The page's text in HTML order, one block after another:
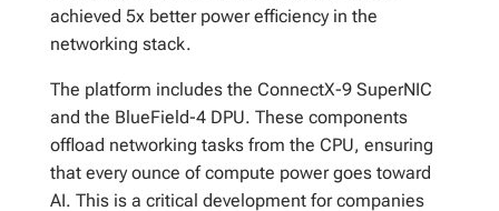
achieved 5x better power efficiency in the
networking stack.
The platform includes the ConnectX-9 SuperNIC
and the BlueField-4 DPU. These components
offload networking tasks from the CPU, ensuring
that every ounce of compute power goes toward
AI. This is a critical development for companies